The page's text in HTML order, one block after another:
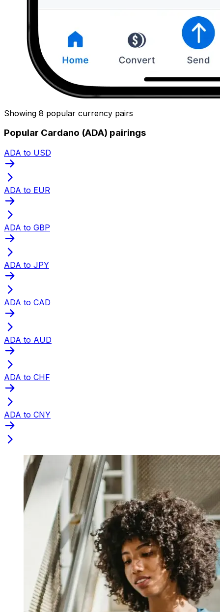
Showing 8 popular currency pairs
Popular Cardano (ADA) pairings
ADA to USD
ADA to EUR
ADA to GBP
ADA to JPY
ADA to CAD
ADA to AUD
ADA to CHF
ADA to CNY